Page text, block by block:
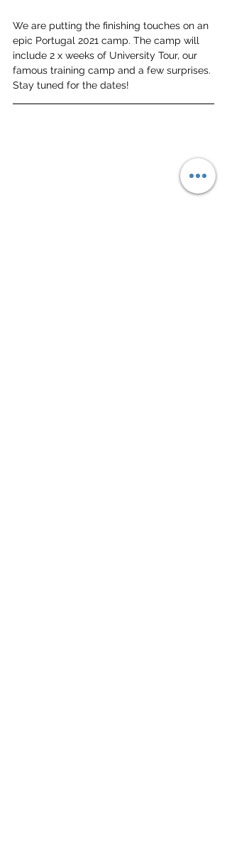
We are putting the finishing touches on an
epic Portugal 2021 camp. The camp will
include 2 x weeks of University Tour, our
famous training camp and a few surprises.
Stay tuned for the dates!